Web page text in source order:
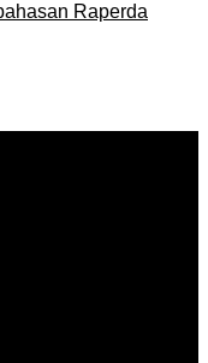
Raperda